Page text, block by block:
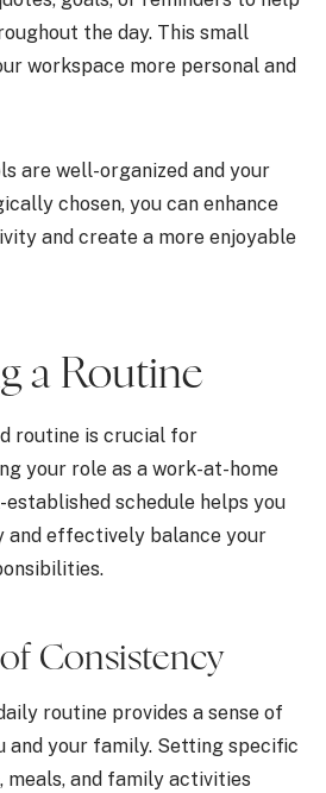
the day. This small
workspace more personal and
are well-organized and your
chosen, you can enhance
and create a more enjoyable
a Routine
routine is crucial for
your role as a work-at-home
established schedule helps you
and effectively balance your
Consistency
routine provides a sense of
your family. Setting specific
and family activities